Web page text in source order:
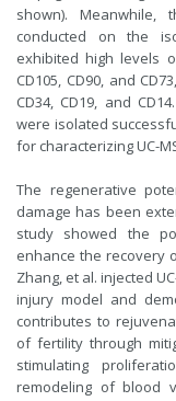
shown). Meanwhile,
conducted on the
exhibited high levels
CD105, CD90, and
CD34, CD19, and
were isolated
for characterizing UC-
The regenerative
damage has been
study showed the
enhance the recovery
Zhang, et al. injected
injury model and
contributes to
of fertility through
stimulating
remodeling of blood